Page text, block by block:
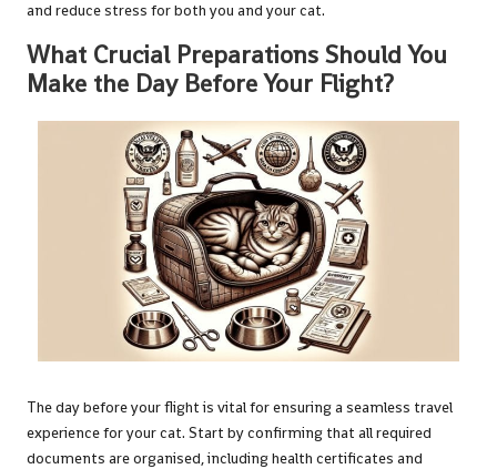
and reduce stress for both you and your cat.
What Crucial Preparations Should You
Make the Day Before Your Flight?
The day before your flight is vital for ensuring a seamless travel
experience for your cat. Start by confirming that all required
documents are organised, including health certificates and